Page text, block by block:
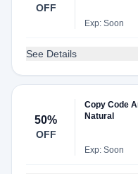
OFF
Exp: Soon
See Details
50%
OFF
Copy Code
Natural
Exp: Soon